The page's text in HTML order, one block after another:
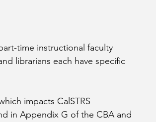
time instructional faculty
librarians each have specific
impacts CalSTRS
in Appendix G of the CBA and